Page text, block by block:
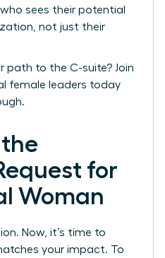
sees their potential
not just their
path to the C-suite? Join
female leaders today
for
Woman
Now, it’s time to
your impact. To